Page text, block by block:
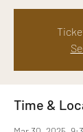
Time &